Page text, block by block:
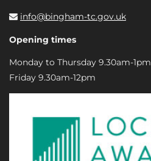
info@bingham-tc.gov.uk
Opening times
Monday to Thursday 9.30am-1pm
Friday 9.30am-12pm